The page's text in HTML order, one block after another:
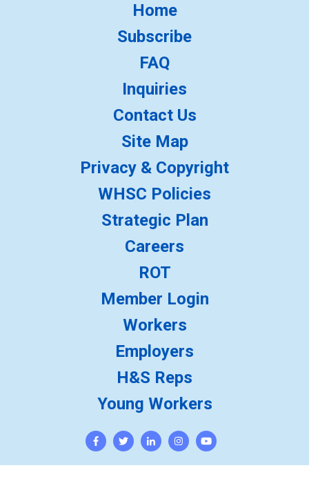
Home
Subscribe
FAQ
Inquiries
Contact Us
Site Map
Privacy & Copyright
WHSC Policies
Strategic Plan
Careers
ROT
Member Login
Workers
Employers
H&S Reps
Young Workers